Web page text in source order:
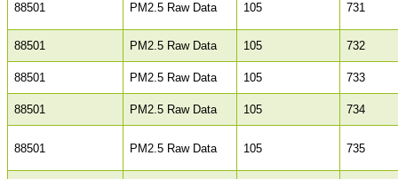
88501 PM2.5 Raw Data 105 731
88501 PM2.5 Raw Data 105 732
88501 PM2.5 Raw Data 105 733
88501 PM2.5 Raw Data 105 734
88501 PM2.5 Raw Data 105 735